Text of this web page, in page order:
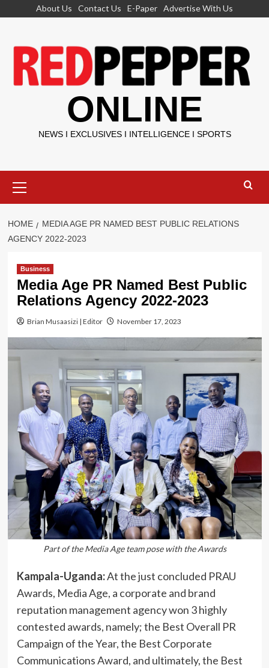
About Us Contact Us E-Paper Advertise With Us
ONLINE
NEWS I EXCLUSIVES I INTELLIGENCE I SPORTS
Menu
HOME
MEDIA AGE PR NAMED BEST PUBLIC RELATIONS
AGENCY 2022-2023
Business
Media Age PR Named Best Public
Relations Agency 2022-2023
Brian Musaasizi | Editor November 17, 2023
Part of the Media Age team pose with the Awards
Kampala-Uganda:At the just concluded PRAU
Awards, Media Age, a corporate and brand
reputation management agency won 3 highly
contested awards, namely; the Best Overall PR
Campaign of the Year, the Best Corporate
Communications Award, and ultimately, the Best